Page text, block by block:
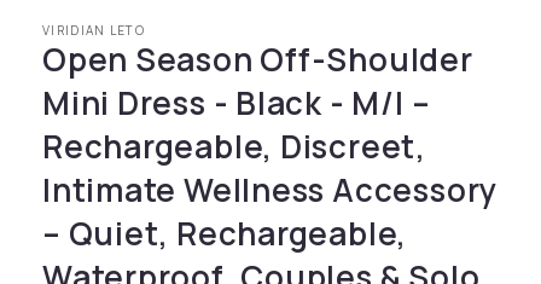
VIRIDIAN LETO
Open Season Off-Shoulder
Mini Dress - Black - M/l –
Rechargeable, Discreet,
Intimate Wellness Accessory
– Quiet, Rechargeable,